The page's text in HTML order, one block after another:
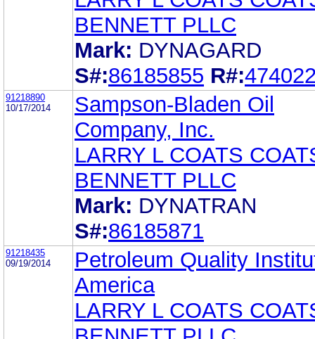
BENNETT PLLC
Mark: DYNAGARD
S#:86185855 R#:
91218890
10/17/2014
Sampson-Bladen Oil
Company, Inc.
LARRY L COATS
BENNETT PLLC
Mark: DYNATRAN
S#:86185871
91218435
09/19/2014
Petroleum Quality
America
LARRY L COATS